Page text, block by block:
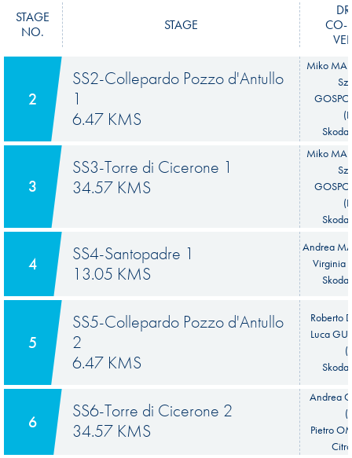
STAGE
NO.
STAGE
CO-
2
SS2-Collepardo Pozzo d'Antullo
1
6.47 KMS
Miko
Skoda
3
SS3-Torre di Cicerone 1
34.57 KMS
Miko
Skoda
4
SS4-Santopadre 1
13.05 KMS
Andrea
Virginia
Skoda
5
SS5-Collepardo Pozzo d'Antullo
2
6.47 KMS
Roberto
Luca
Skoda
6
SS6-Torre di Cicerone 2
34.57 KMS
Andrea
Pietro